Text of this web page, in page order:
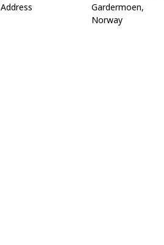
Address
Gardermoen,
Norway